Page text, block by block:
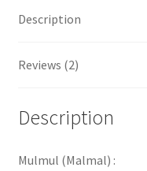
Description
Reviews (2)
Description
Mulmul (Malmal) :